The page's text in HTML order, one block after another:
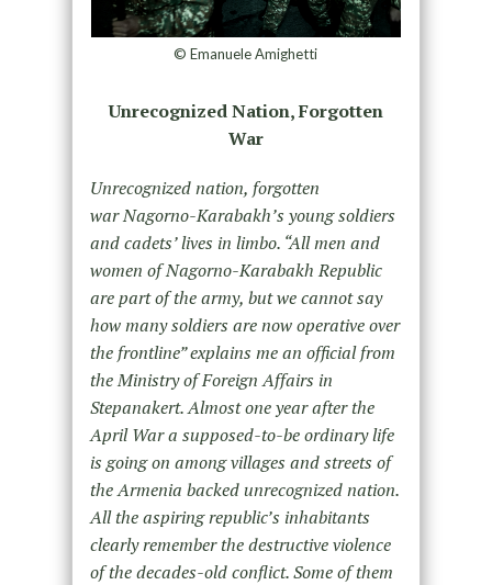
© Emanuele Amighetti
Unrecognized Nation, Forgotten
War
Unrecognized nation, forgotten
war Nagorno-Karabakh’s young soldiers
and cadets’ lives in limbo. “All men and
women of Nagorno-Karabakh Republic
are part of the army, but we cannot say
how many soldiers are now operative over
the frontline” explains me an official from
the Ministry of Foreign Affairs in
Stepanakert. Almost one year after the
April War a supposed-to-be ordinary life
is going on among villages and streets of
the Armenia backed unrecognized nation.
All the aspiring republic’s inhabitants
clearly remember the destructive violence
of the decades-old conflict. Some of them